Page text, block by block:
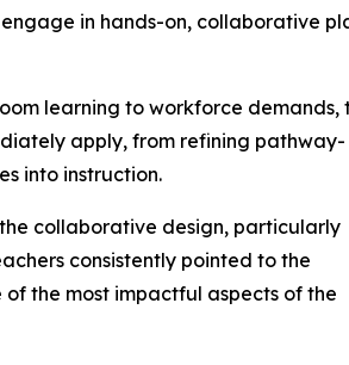
in hands-on, collaborative
learning to workforce demands,
apply, from refining pathway-
into instruction.
collaborative design, particularly
consistently pointed to the
the most impactful aspects of the